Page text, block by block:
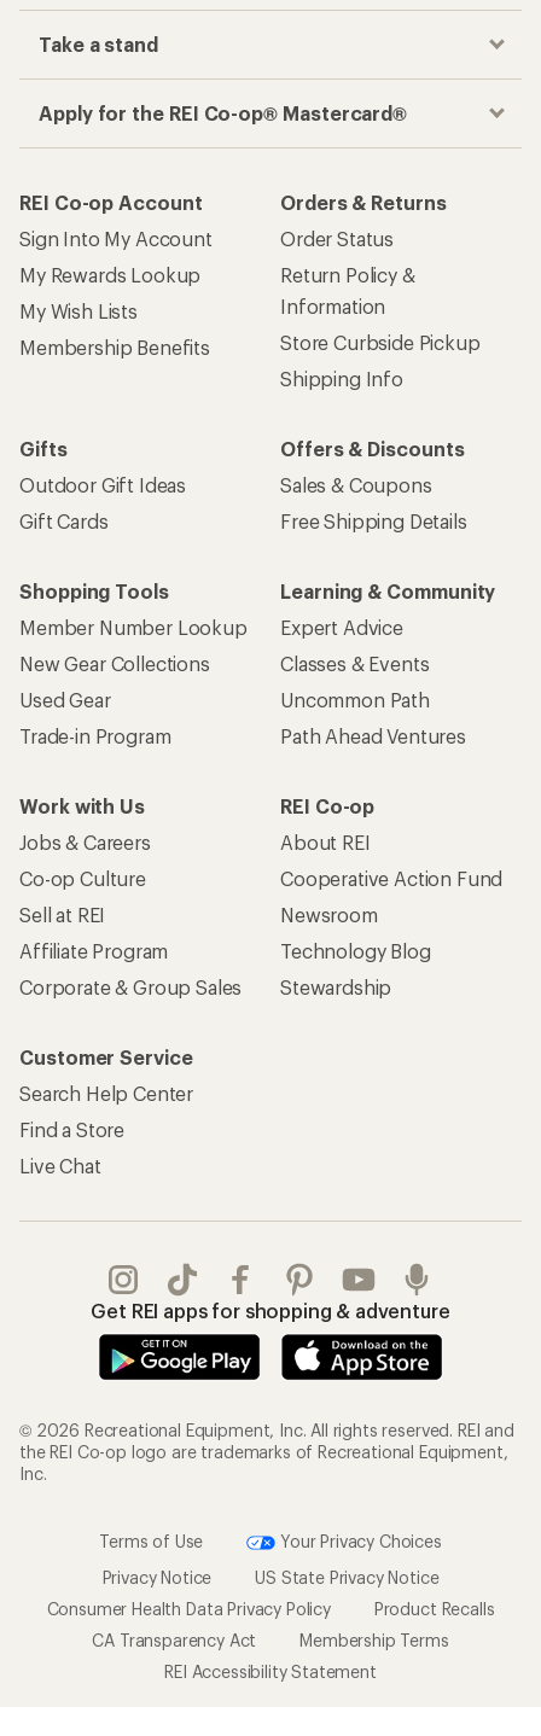
Take a stand
Apply for the REI Co-op® Mastercard®
REI Co-op Account
Sign Into My Account
My Rewards Lookup
My Wish Lists
Membership Benefits
Orders & Returns
Order Status
Return Policy &
Information
Store Curbside Pickup
Shipping Info
Gifts
Outdoor Gift Ideas
Gift Cards
Offers & Discounts
Sales & Coupons
Free Shipping Details
Shopping Tools
Member Number Lookup
New Gear Collections
Used Gear
Trade-in Program
Learning & Community
Expert Advice
Classes & Events
Uncommon Path
Path Ahead Ventures
Work with Us
Jobs & Careers
Co-op Culture
Sell at REI
Affiliate Program
Corporate & Group Sales
REI Co-op
About REI
Cooperative Action Fund
Newsroom
Technology Blog
Stewardship
Customer Service
Search Help Center
Find a Store
Live Chat
Get REI apps for shopping & adventure
© 2026 Recreational Equipment, Inc. All rights reserved. REI and
the REI Co-op logo are trademarks of Recreational Equipment,
Inc.
Terms of Use
Your Privacy Choices
Privacy Notice
US State Privacy Notice
Consumer Health Data Privacy Policy
Product Recalls
CA Transparency Act
Membership Terms
REI Accessibility Statement